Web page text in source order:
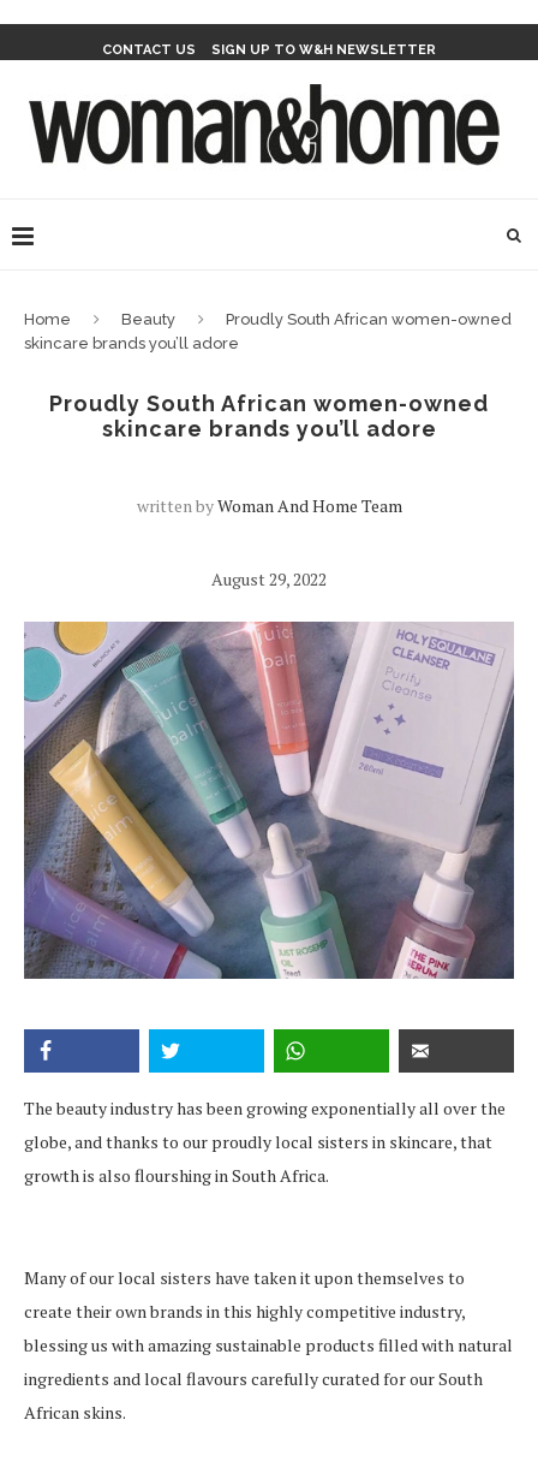
CONTACT US SIGN UP TO W&H NEWSLETTER
Home Beauty
Proudly South African women-owned
skincare brands you’ll adore
Proudly South African women-owned
skincare brands you’ll adore
written byWoman And Home Team
August 29, 2022
The beauty industry has been growing exponentially all over the
globe, and thanks to our proudly local sisters in skincare, that
growth is also flourshing in South Africa.
Many of our local sisters have taken it upon themselves to
create their own brands in this highly competitive industry,
blessing us with amazing sustainable products filled with natural
ingredients and local flavours carefully curated for our South
African skins.